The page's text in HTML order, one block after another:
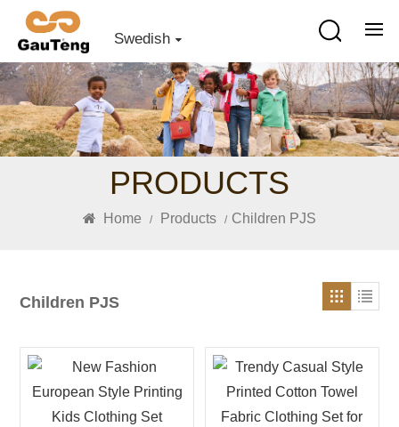
Swedish
PRODUCTS
Home / Products / Children PJS
Children PJS